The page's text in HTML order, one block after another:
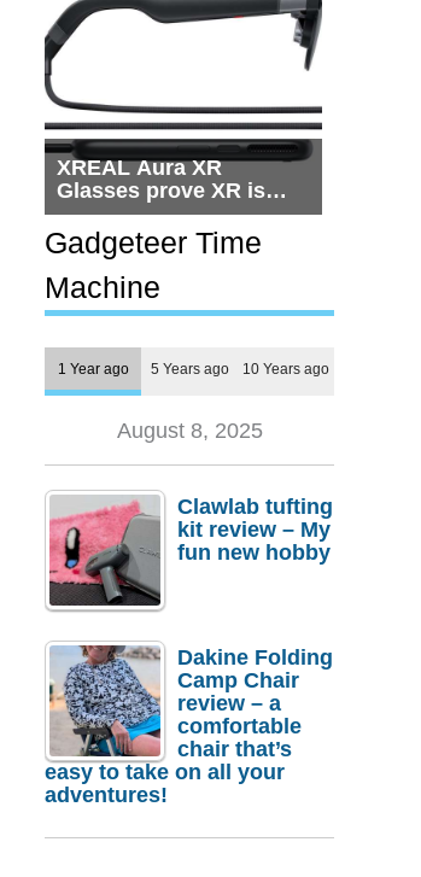
XREAL Aura XR
Glasses prove XR is
getting practical, but
$1,500 is still too much
for most people
Gadgeteer Time
Machine
1 Year ago 5 Years ago 10 Years ago
August 8, 2025
Clawlab tufting
kit review – My
fun new hobby
Dakine Folding
Camp Chair
review – a
comfortable
chair that’s
easy to take on all your
adventures!